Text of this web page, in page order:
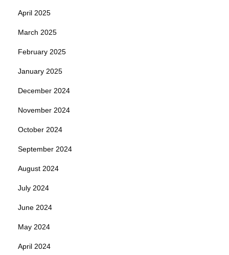
April 2025
March 2025
February 2025
January 2025
December 2024
November 2024
October 2024
September 2024
August 2024
July 2024
June 2024
May 2024
April 2024